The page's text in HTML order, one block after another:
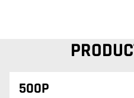
500P